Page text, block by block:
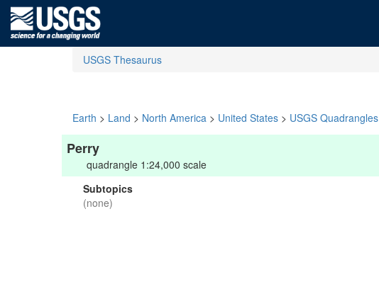
USGS Thesaurus
Earth > Land > North America > United States > USGS Quadrangles
Perry
quadrangle 1:24,000 scale
Subtopics
(none)